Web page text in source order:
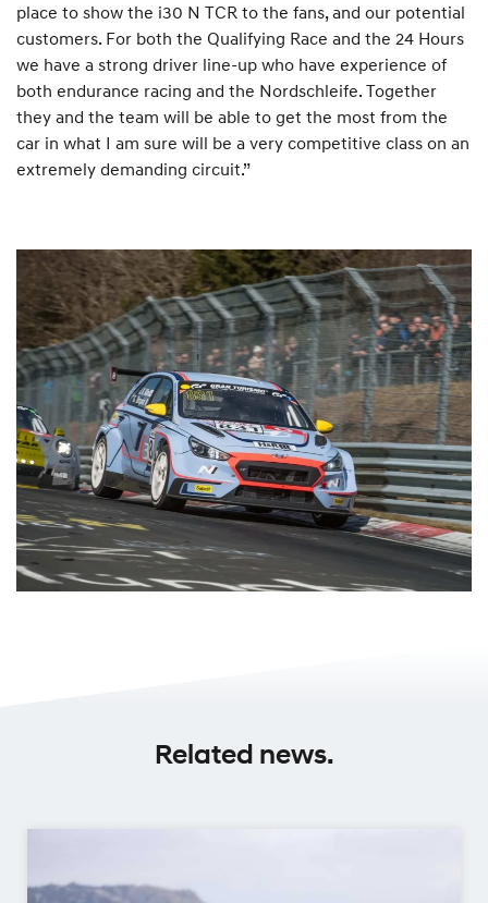
place to show the i30 N TCR to the fans, and our potential
customers. For both the Qualifying Race and the 24 Hours
we have a strong driver line-up who have experience of
both endurance racing and the Nordschleife. Together
they and the team will be able to get the most from the
car in what I am sure will be a very competitive class on an
extremely demanding circuit.”
Related news.